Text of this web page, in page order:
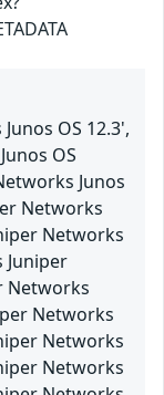
OS 12.3',
OS
Junos
Networks
Networks
Juniper
Networks
Networks
Networks
Networks